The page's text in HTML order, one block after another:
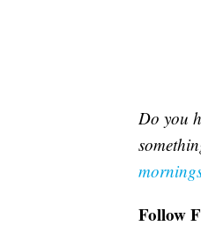
Do you
Follow